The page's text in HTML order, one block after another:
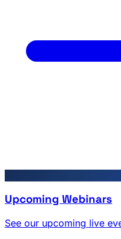
Upcoming Webinars
See our upcoming live